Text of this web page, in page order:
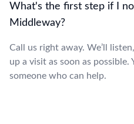
What's the first step if I
Middleway?
Call us right away. We’ll
up a visit as soon as possible.
someone who can help.